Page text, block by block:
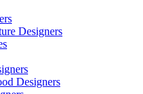
Designers
Designers